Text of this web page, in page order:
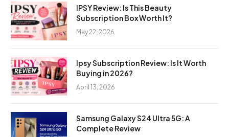
IPSY Review: Is This Beauty
Subscription Box Worth It?
May 22, 2026
Ipsy Subscription Review: Is It Worth
Buying in 2026?
April 13, 2026
Samsung Galaxy S24 Ultra 5G: A
Complete Review